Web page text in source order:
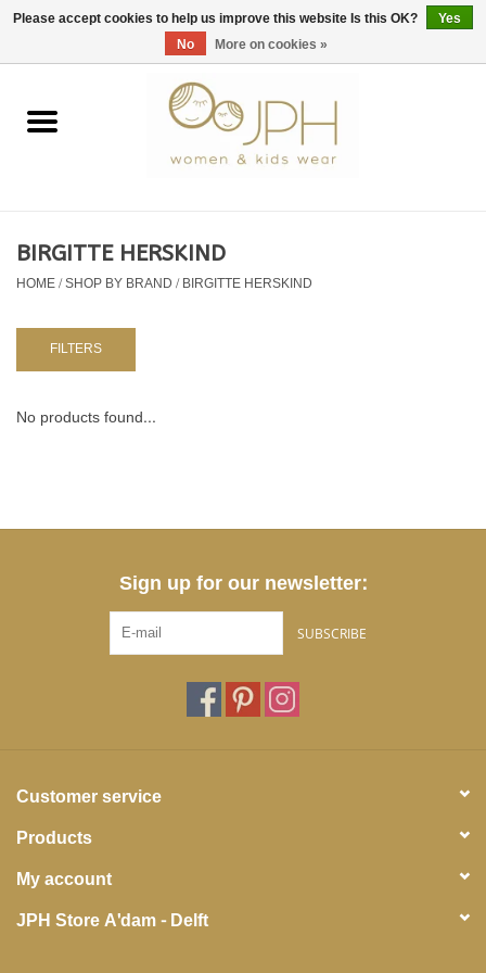
EUR/GBP/USD 0 Items - €0,00
Home
KIDS 80 -176
BABY 56-80
NURSERY / TABLEWARE
BIRGITTE HERSKIND
HOME/SHOP BY BRAND/BIRGITTE HERSKIND
FILTERS
No products found...
Sign up for our newsletter:
SUBSCRIBE
Customer service
Products
My account
JPH Store A'dam - Delft
Please accept cookies to help us improve this website Is this OK?
Yes
No
More on cookies »